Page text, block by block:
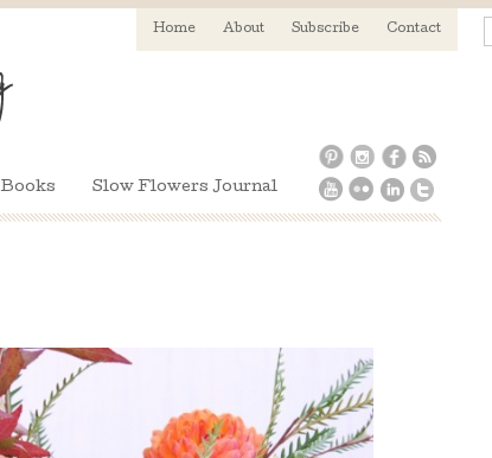
Home About Subscribe Contact
Books Slow Flowers Journal